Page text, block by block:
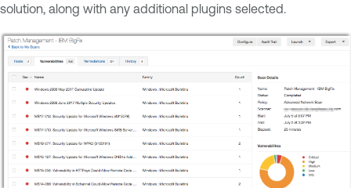
solution, along with any additional plugins selected.